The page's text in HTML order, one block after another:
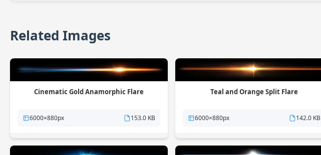
Related Images
Cinematic Gold Anamorphic Flare
6000×880px 153.0 KB
Teal and Orange Split Flare
6000×880px 142.0 KB